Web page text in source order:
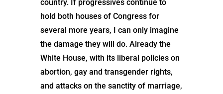
country. If progressives continue to
hold both houses of Congress for
several more years, I can only imagine
the damage they will do. Already the
White House, with its liberal policies on
abortion, gay and transgender rights,
and attacks on the sanctity of marriage,